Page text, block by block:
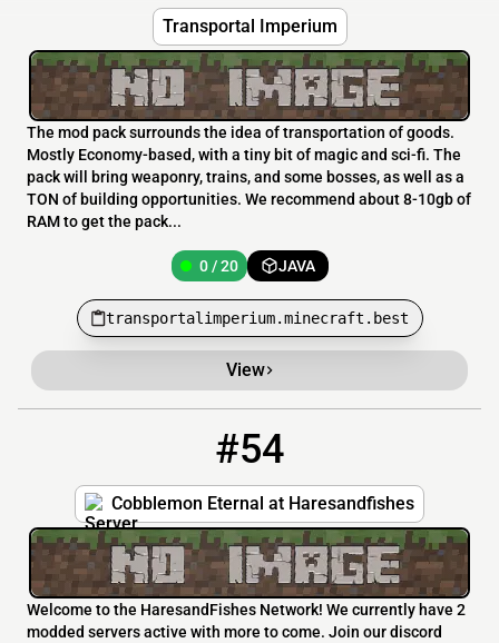
Transportal Imperium
The mod pack surrounds the idea of transportation of goods.
Mostly Economy-based, with a tiny bit of magic and sci-fi. The
pack will bring weaponry, trains, and some bosses, as well as a
TON of building opportunities. We recommend about 8-10gb of
RAM to get the pack...
0 / 20 JAVA
transportalimperium.minecraft.best
View
#54
Cobblemon Eternal at Haresandfishes
Welcome to the HaresandFishes Network! We currently have 2
modded servers active with more to come. Join our discord